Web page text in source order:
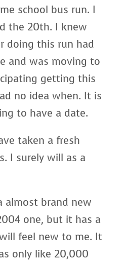
school bus run. I
the 20th. I knew
doing this run had
and was moving to
getting this
no idea when. It is
to have a date.
taken a fresh
I surely will as a
almost brand new
one, but it has a
feel new to me. It
only like 20,000